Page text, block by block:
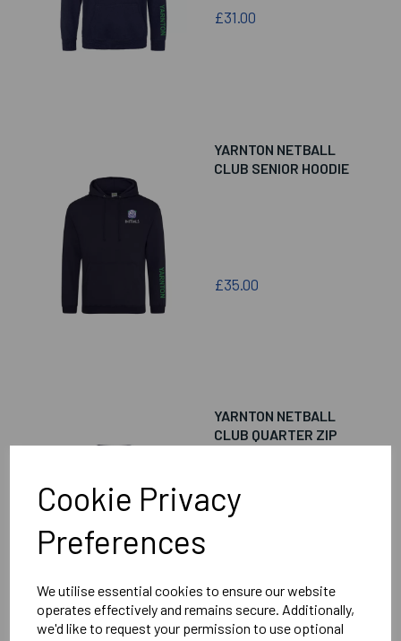
Cookie Privacy
Preferences
We utilise essential cookies to ensure our website
operates effectively and remains secure. Additionally,
we'd like to request your permission to use optional
£31.00
YARNTON NETBALL
CLUB SENIOR HOODIE
£35.00
YARNTON NETBALL
CLUB QUARTER ZIP